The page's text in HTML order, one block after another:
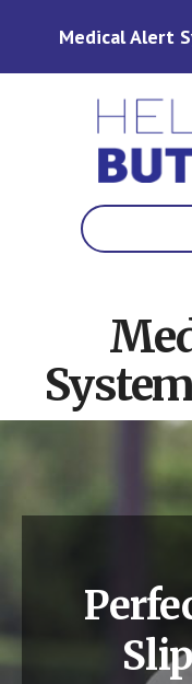
Medical Alert
Alert
Systems
Carolina,
Ohio,
Indiana,
Tennessee